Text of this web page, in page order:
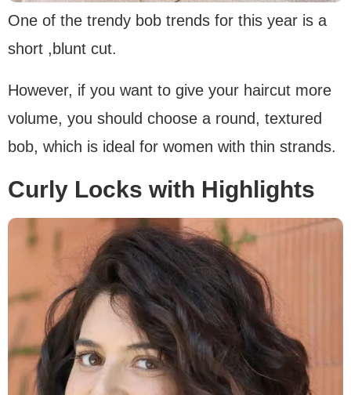
One of the trendy bob trends for this year is a
short ,blunt cut.
However, if you want to give your haircut more
volume, you should choose a round, textured
bob, which is ideal for women with thin strands.
Curly Locks with Highlights